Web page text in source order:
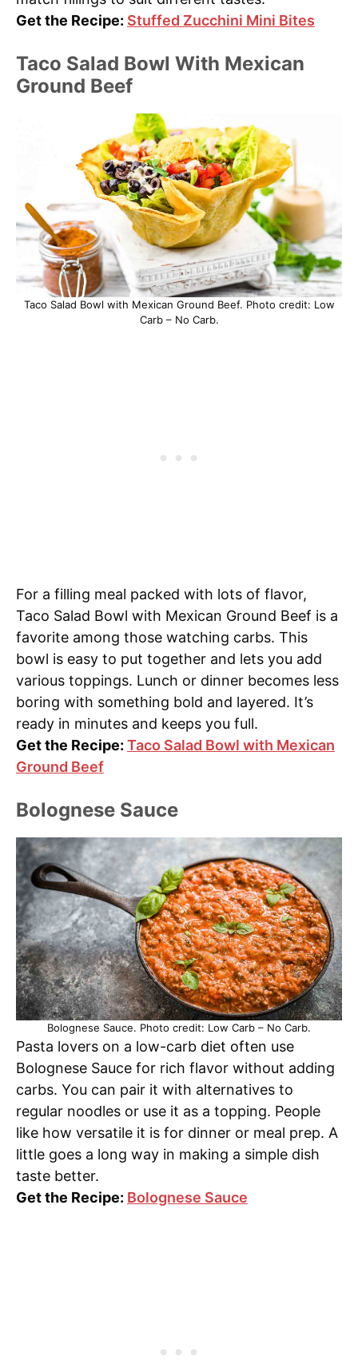
Get the Recipe: Stuffed Zucchini Mini Bites
Taco Salad Bowl With Mexican
Ground Beef
Taco Salad Bowl with Mexican Ground Beef. Photo credit: Low
Carb – No Carb.
For a filling meal packed with lots of flavor,
Taco Salad Bowl with Mexican Ground Beef is a
favorite among those watching carbs. This
bowl is easy to put together and lets you add
various toppings. Lunch or dinner becomes less
boring with something bold and layered. It’s
ready in minutes and keeps you full.
Get the Recipe: Taco Salad Bowl with Mexican
Ground Beef
Bolognese Sauce
Bolognese Sauce. Photo credit: Low Carb – No Carb.
Pasta lovers on a low-carb diet often use
Bolognese Sauce for rich flavor without adding
carbs. You can pair it with alternatives to
regular noodles or use it as a topping. People
like how versatile it is for dinner or meal prep. A
little goes a long way in making a simple dish
taste better.
Get the Recipe: Bolognese Sauce